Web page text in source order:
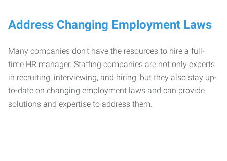
Address Changing Employment Laws
Many companies don’t have the resources to hire a full-
time HR manager. Staffing companies are not only experts
in recruiting, interviewing, and hiring, but they also stay up-
to-date on changing employment laws and can provide
solutions and expertise to address them.